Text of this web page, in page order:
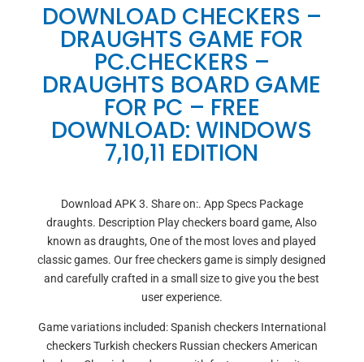
DOWNLOAD CHECKERS –
DRAUGHTS GAME FOR
PC.CHECKERS –
DRAUGHTS BOARD GAME
FOR PC – FREE
DOWNLOAD: WINDOWS
7,10,11 EDITION
Download APK 3. Share on:. App Specs Package
draughts. Description Play checkers board game, Also
known as draughts, One of the most loves and played
classic games. Our free checkers game is simply designed
and carefully crafted in a small size to give you the best
user experience.
Game variations included: Spanish checkers International
checkers Turkish checkers Russian checkers American